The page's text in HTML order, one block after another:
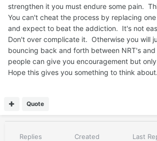
strengthen it you must endure some pain.
You can't cheat the process by replacing
and expect to beat the addiction. It's not
Don't over complicate it. Otherwise you will
bouncing back and forth between NRT's
people can give you encouragement but
Hope this gives you something to think about.
Quote
Replies Created Last